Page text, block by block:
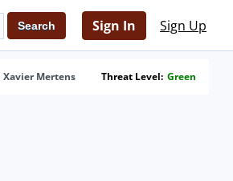
Sign In Sign Up
Xavier Mertens Threat Level: Green